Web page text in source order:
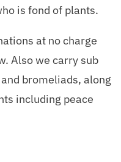
is fond of plants.
at no charge
Also we carry sub
bromeliads, along
including peace